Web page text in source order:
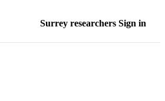
Surrey researchers Sign in